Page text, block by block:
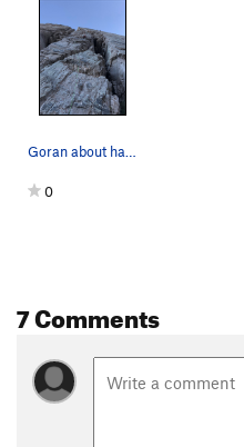
Supermega
Mr. Ridiculous
Gala Tumble
High Pressure System
Goran about halfway up Boldly Departed
0
7 Comments